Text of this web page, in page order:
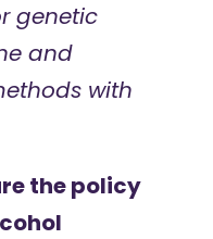
genetic
and
with
the policy